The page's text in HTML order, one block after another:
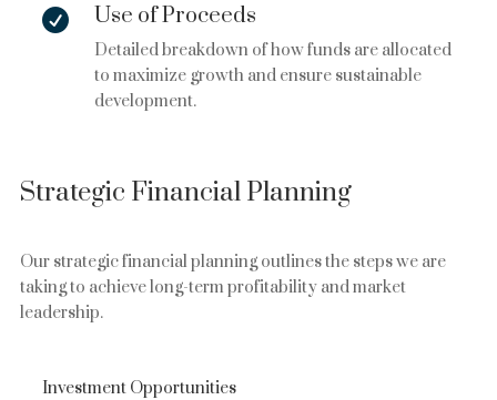
 Use of Proceeds
Detailed breakdown of how funds are allocated
to maximize growth and ensure sustainable
development.
Strategic Financial Planning
Our strategic financial planning outlines the steps we are
taking to achieve long-term profitability and market
leadership.
Investment Opportunities